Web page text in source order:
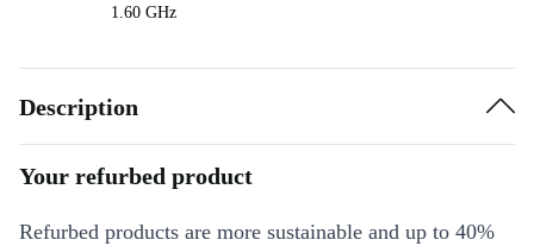
1.60 GHz
Description
Your refurbed product
Refurbed products are more sustainable and up to 40%